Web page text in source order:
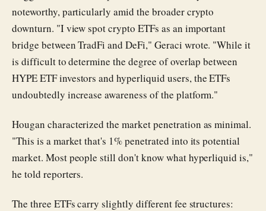
noteworthy, particularly amid the broader crypto
downturn. "I view spot crypto ETFs as an important
bridge between TradFi and DeFi," Geraci wrote. "While it
is difficult to determine the degree of overlap between
HYPE ETF investors and hyperliquid users, the ETFs
undoubtedly increase awareness of the platform."
Hougan characterized the market penetration as minimal.
"This is a market that's 1% penetrated into its potential
market. Most people still don't know what hyperliquid is,"
he told reporters.
The three ETFs carry slightly different fee structures: